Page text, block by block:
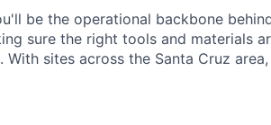
be the operational backbone
sure the right tools and materials
sites across the Santa Cruz